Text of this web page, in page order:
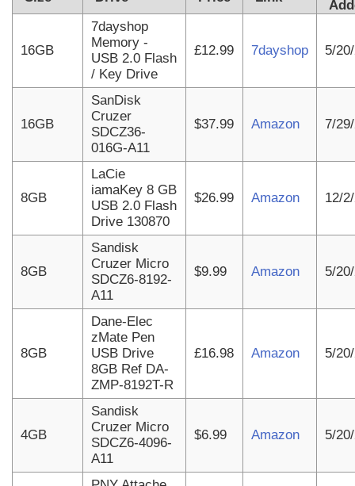
16GB
7dayshop
Memory -
USB 2.0 Flash
/ Key Drive
£12.99 7dayshop 5/
16GB
SanDisk
Cruzer
SDCZ36-
016G-A11
$37.99 Amazon 7/
8GB
LaCie
iamaKey 8 GB
USB 2.0 Flash
Drive 130870
$26.99 Amazon 12/
8GB
Sandisk
Cruzer Micro
SDCZ6-8192-
A11
$9.99 Amazon 5/
8GB
Dane-Elec
zMate Pen
USB Drive
8GB Ref DA-
ZMP-8192T-R
£16.98 Amazon 5/
4GB
Sandisk
Cruzer Micro
SDCZ6-4096-
A11
$6.99 Amazon 5/